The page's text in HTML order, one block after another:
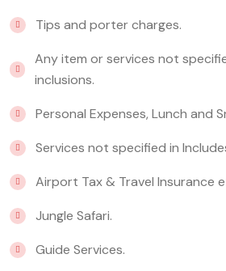
Tips and porter charges.
Any item or services not
inclusions.
Personal Expenses, Lunch and
Services not specified in
Airport Tax & Travel Insurance
Jungle Safari.
Guide Services.